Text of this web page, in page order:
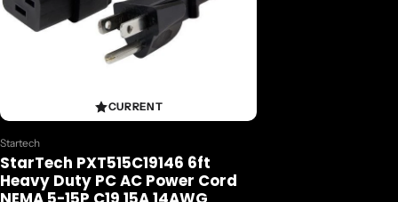
CURRENT
Vendor:
Startech
StarTech PXT515C19146 6ft
Heavy Duty PC AC Power Cord